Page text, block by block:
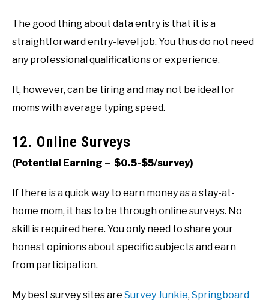
The good thing about data entry is that it is a
straightforward entry-level job. You thus do not need
any professional qualifications or experience.
It, however, can be tiring and may not be ideal for
moms with average typing speed.
12. Online Surveys
(Potential Earning – $0.5-$5/survey)
If there is a quick way to earn money as a stay-at-
home mom, it has to be through online surveys. No
skill is required here. You only need to share your
honest opinions about specific subjects and earn
from participation.
My best survey sites are Survey Junkie, Springboard